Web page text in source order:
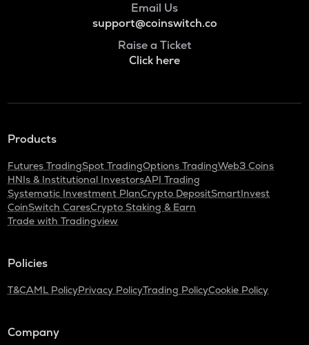
Email Us
support@coinswitch.co
Raise a Ticket
Click here
Products
Futures TradingSpot TradingOptions TradingWeb3 Coins
HNIs & Institutional InvestorsAPI Trading
Systematic Investment PlanCrypto DepositSmartInvest
CoinSwitch CaresCrypto Staking & Earn
Trade with Tradingview
Policies
T&CAML PolicyPrivacy PolicyTrading PolicyCookie Policy
Company